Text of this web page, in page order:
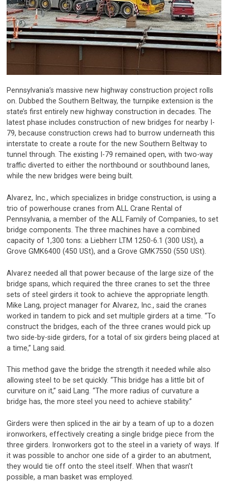
Pennsylvania’s massive new highway construction project rolls
on. Dubbed the Southern Beltway, the turnpike extension is the
state’s first entirely new highway construction in decades. The
latest phase includes construction of new bridges for nearby I-
79, because construction crews had to burrow underneath this
interstate to create a route for the new Southern Beltway to
tunnel through. The existing I-79 remained open, with two-way
traffic diverted to either the northbound or southbound lanes,
while the new bridges were being built.
Alvarez, Inc., which specializes in bridge construction, is using a
trio of powerhouse cranes from ALL Crane Rental of
Pennsylvania, a member of the ALL Family of Companies, to set
bridge components. The three machines have a combined
capacity of 1,300 tons: a Liebherr LTM 1250-6.1 (300 USt), a
Grove GMK6400 (450 USt), and a Grove GMK7550 (550 USt).
Alvarez needed all that power because of the large size of the
bridge spans, which required the three cranes to set the three
sets of steel girders it took to achieve the appropriate length.
Mike Lang, project manager for Alvarez, Inc., said the cranes
worked in tandem to pick and set multiple girders at a time. “To
construct the bridges, each of the three cranes would pick up
two side-by-side girders, for a total of six girders being placed at
a time,” Lang said.
This method gave the bridge the strength it needed while also
allowing steel to be set quickly. “This bridge has a little bit of
curviture on it,” said Lang. “The more radius of curvature a
bridge has, the more steel you need to achieve stability.”
Girders were then spliced in the air by a team of up to a dozen
ironworkers, effectively creating a single bridge piece from the
three girders. Ironworkers got to the steel in a variety of ways. If
it was possible to anchor one side of a girder to an abutment,
they would tie off onto the steel itself. When that wasn’t
possible, a man basket was employed.